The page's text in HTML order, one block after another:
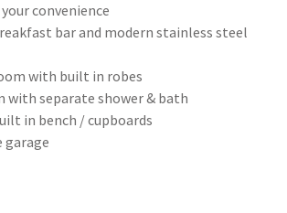
convenience
bar and modern stainless steel
with built in robes
with separate shower & bath
in bench / cupboards
garage